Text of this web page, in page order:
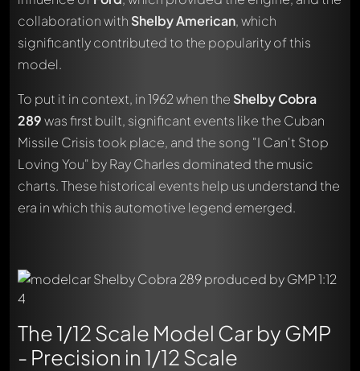
collaboration with Shelby American, which
significantly contributed to the popularity of this
model.
To put it in context, in 1962 when the Shelby Cobra
289was first built, significant events like the Cuban
Missile Crisis took place, and the song "I Can't Stop
Loving You" by Ray Charles dominated the music
charts. These historical events help us understand the
era in which this automotive legend emerged.
The 1/12 Scale Model Car by GMP
- Precision in 1/12 Scale